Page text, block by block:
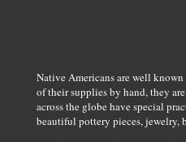
Native Americans are well
of their supplies by hand, they
across the globe have special
beautiful pottery pieces, jewelry,